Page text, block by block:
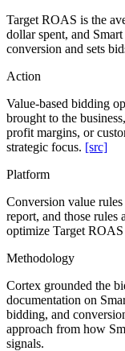
Target ROAS is the
dollar spent, and
conversion and sets
Action
Value-based bidding
brought to the
profit margins, or
strategic focus. [src]
Platform
Conversion value
report, and those rules
optimize Target
Methodology
Cortex grounded the
documentation on
bidding, and
approach from how
signals.